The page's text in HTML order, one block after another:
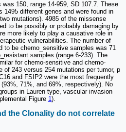
150, range 14-959, SD 107.7. These
1495 different genes and were found in
mutations). 4985 of the missense
to be possibly or probably damaging by
more likely to play a causative role in
vulnerabilities. The number of
to be chemo_sensitive samples was 71
samples (range 6-233). The
for chemo-sensitive and chemo-
of 243 versus 254 mutations per tumor, p
and FSIP2 were the most frequently
71%, and 69%, respectively). No
in Lauren type, vascular invasion
Figure 1).
the Clonality do not correlate